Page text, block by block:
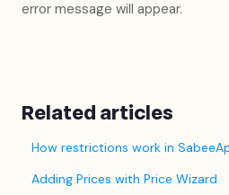
error message will appear.
Related articles
How restrictions work in
Adding Prices with Price Wizard